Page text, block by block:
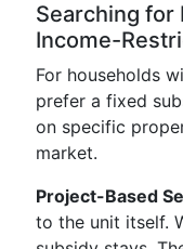
Searching for
Income-
For households
prefer a fixed
on specific
market.
Project-Based
to the unit itself.